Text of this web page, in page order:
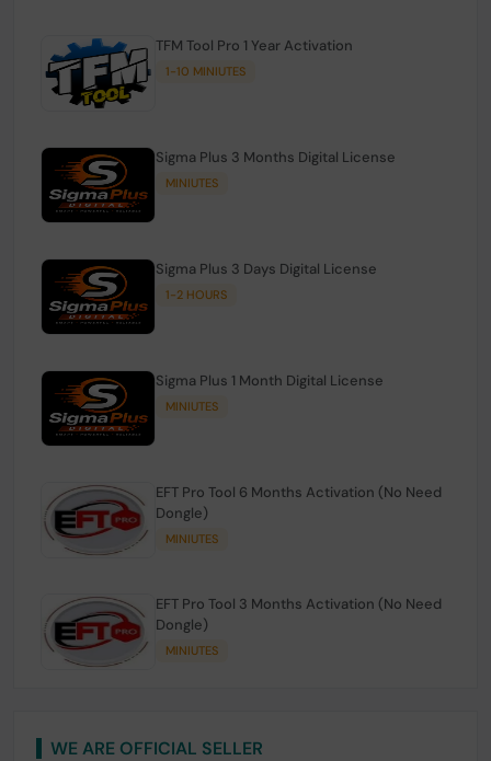
TFM Tool Pro 1 Year Activation
1-10 MINIUTES
Sigma Plus 3 Months Digital License
MINIUTES
Sigma Plus 3 Days Digital License
1-2 HOURS
Sigma Plus 1 Month Digital License
MINIUTES
EFT Pro Tool 6 Months Activation (No Need
Dongle)
MINIUTES
EFT Pro Tool 3 Months Activation (No Need
Dongle)
MINIUTES
WE ARE OFFICIAL SELLER